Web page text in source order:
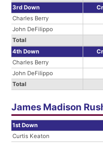
3rd Down
Charles Berry
John DeFilippo
Total
4th Down
Charles Berry
John DeFilippo
Total
James Madison
1st Down
Curtis Keaton